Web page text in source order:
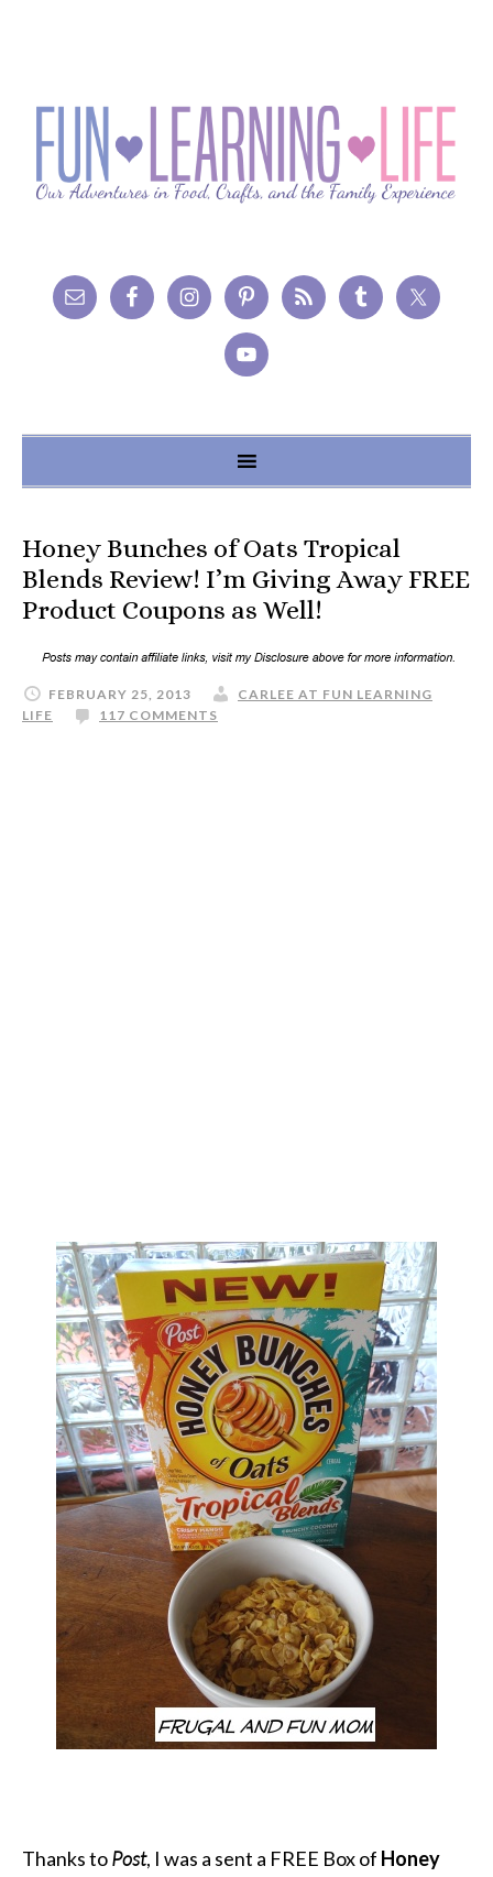
Honey Bunches of Oats Tropical
Blends Review! I’m Giving Away FREE
Product Coupons as Well!
FEBRUARY 25, 2013
CARLEE AT FUN LEARNING
LIFE
117 COMMENTS
Thanks toPost, I was a sent a FREE Box of Honey